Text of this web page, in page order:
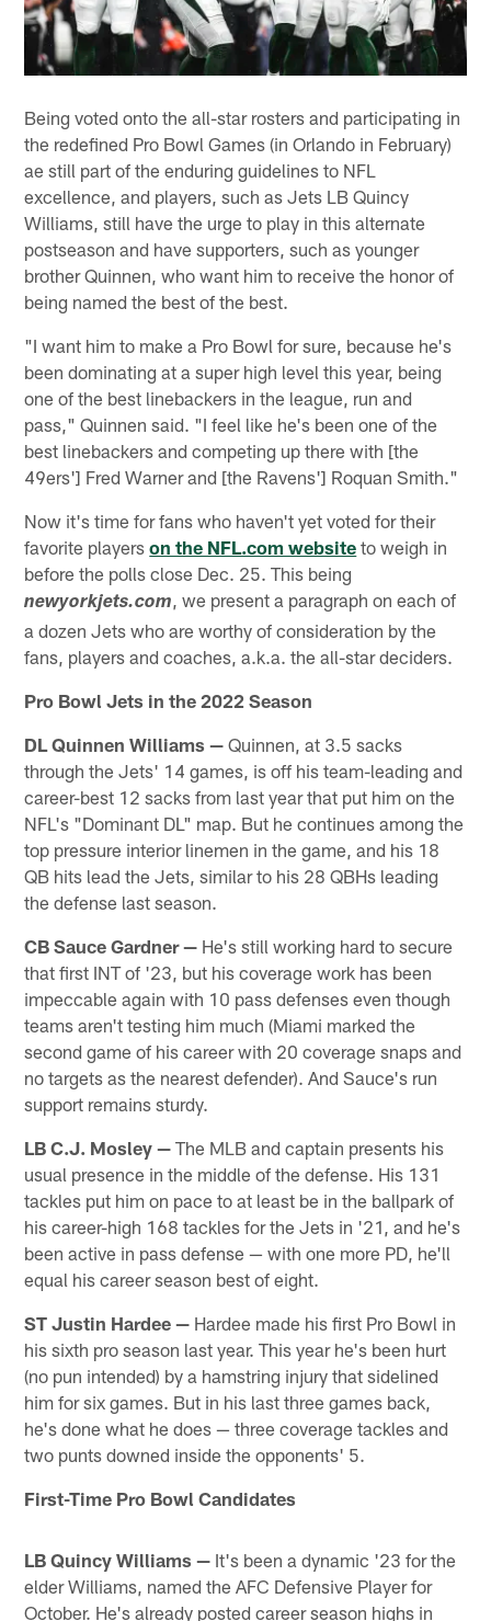
Being voted onto the all-star rosters and participating in
the redefined Pro Bowl Games (in Orlando in February)
ae still part of the enduring guidelines to NFL
excellence, and players, such as Jets LB Quincy
Williams, still have the urge to play in this alternate
postseason and have supporters, such as younger
brother Quinnen, who want him to receive the honor of
being named the best of the best.
"I want him to make a Pro Bowl for sure, because he's
been dominating at a super high level this year, being
one of the best linebackers in the league, run and
pass," Quinnen said. "I feel like he's been one of the
best linebackers and competing up there with [the
49ers'] Fred Warner and [the Ravens'] Roquan Smith."
Now it's time for fans who haven't yet voted for their
favorite playerson the NFL.com website to weigh in
before the polls close Dec. 25. This being
newyorkjets.com , we present a paragraph on each of
a dozen Jets who are worthy of consideration by the
fans, players and coaches, a.k.a. the all-star deciders.
Pro Bowl Jets in the 2022 Season
DL Quinnen Williams — Quinnen, at 3.5 sacks
through the Jets' 14 games, is off his team-leading and
career-best 12 sacks from last year that put him on the
NFL's "Dominant DL" map. But he continues among the
top pressure interior linemen in the game, and his 18
QB hits lead the Jets, similar to his 28 QBHs leading
the defense last season.
CB Sauce Gardner — He's still working hard to secure
that first INT of '23, but his coverage work has been
impeccable again with 10 pass defenses even though
teams aren't testing him much (Miami marked the
second game of his career with 20 coverage snaps and
no targets as the nearest defender). And Sauce's run
support remains sturdy.
LB C.J. Mosley — The MLB and captain presents his
usual presence in the middle of the defense. His 131
tackles put him on pace to at least be in the ballpark of
his career-high 168 tackles for the Jets in '21, and he's
been active in pass defense — with one more PD, he'll
equal his career season best of eight.
ST Justin Hardee — Hardee made his first Pro Bowl in
his sixth pro season last year. This year he's been hurt
(no pun intended) by a hamstring injury that sidelined
him for six games. But in his last three games back,
he's done what he does — three coverage tackles and
two punts downed inside the opponents' 5.
First-Time Pro Bowl Candidates
LB Quincy Williams — It's been a dynamic '23 for the
elder Williams, named the AFC Defensive Player for
October. He's already posted career season highs in